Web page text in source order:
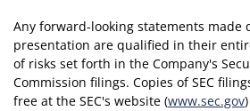
Any forward-looking statements made
presentation are qualified in their
of risks set forth in the Company's
Commission filings. Copies of SEC
free at the SEC's website (www.sec.gov